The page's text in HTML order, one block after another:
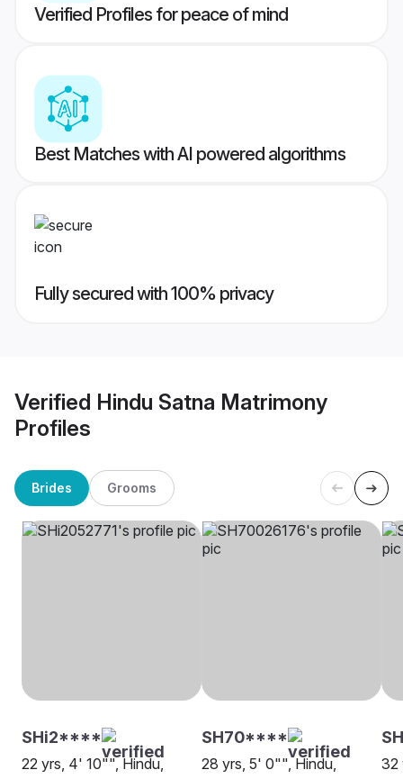
Verified Profiles for peace of mind
Best Matches with AI powered algorithms
Fully secured with 100% privacy
Verified Hindu Satna Matrimony
Profiles
Brides Grooms
SHi2****
22 yrs, 4' 10"", Hindu,
SH70****
28 yrs, 5' 0"", Hindu,
32